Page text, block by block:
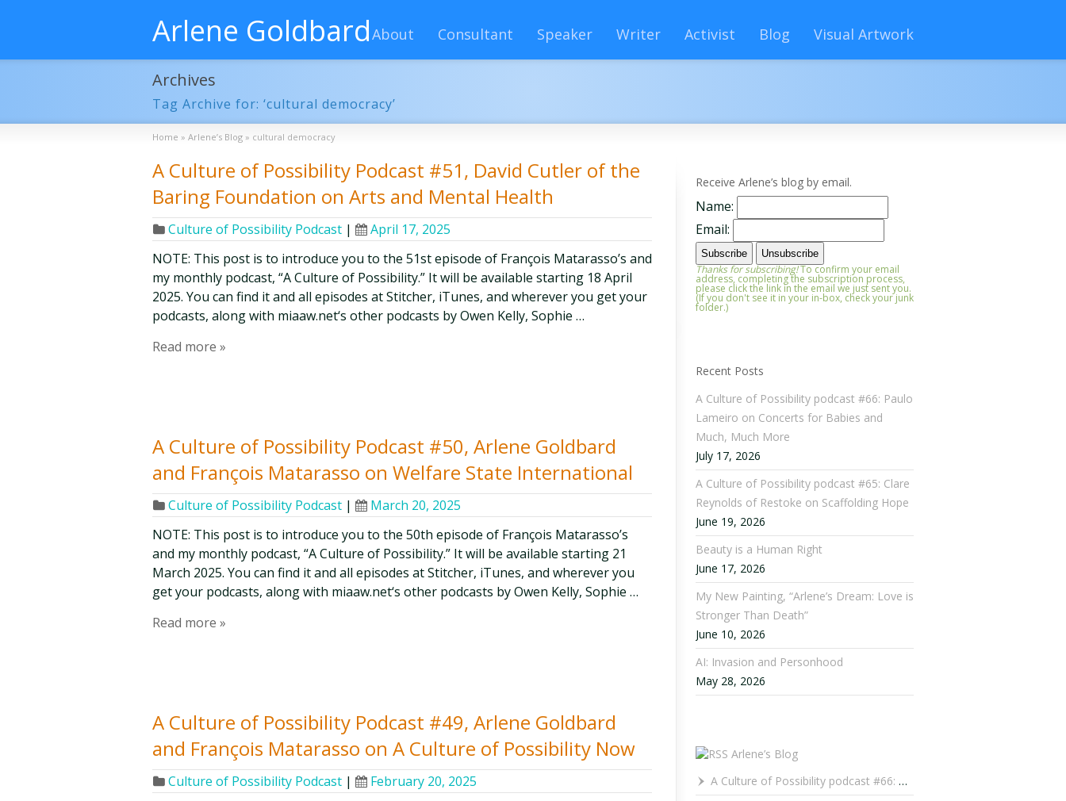
Arlene GoldbardAbout Consultant Speaker Writer Activist Blog Visual Artwork
Archives
Tag Archive for: ‘cultural democracy’
Home » Arlene’s Blog » cultural democracy
A Culture of Possibility Podcast #51, David Cutler of the
Baring Foundation on Arts and Mental Health
Culture of Possibility Podcast |
April 17, 2025
NOTE: This post is to introduce you to the 51st episode of François Matarasso’s and
my monthly podcast, “A Culture of Possibility.” It will be available starting 18 April
2025. You can find it and all episodes at Stitcher, iTunes, and wherever you get your
podcasts, along with miaaw.net‘s other podcasts by Owen Kelly, Sophie …
Read more »
A Culture of Possibility Podcast #50, Arlene Goldbard
and François Matarasso on Welfare State International
Culture of Possibility Podcast |
March 20, 2025
NOTE: This post is to introduce you to the 50th episode of François Matarasso’s
and my monthly podcast, “A Culture of Possibility.” It will be available starting 21
March 2025. You can find it and all episodes at Stitcher, iTunes, and wherever you
get your podcasts, along with miaaw.net‘s other podcasts by Owen Kelly, Sophie …
Read more »
A Culture of Possibility Podcast #49, Arlene Goldbard
and François Matarasso on A Culture of Possibility Now
Culture of Possibility Podcast |
February 20, 2025
Receive Arlene’s blog by email.
Name:
Email:
Thanks for subscribing!To confirm your email
address, completing the subscription process,
please click the link in the email we just sent you.
(If you don't see it in your in-box, check your junk
folder.)
Recent Posts
A Culture of Possibility podcast #66: Paulo
Lameiro on Concerts for Babies and
Much, Much More
July 17, 2026
A Culture of Possibility podcast #65: Clare
Reynolds of Restoke on Scaffolding Hope
June 19, 2026
Beauty is a Human Right
June 17, 2026
My New Painting, “Arlene’s Dream: Love is
Stronger Than Death”
June 10, 2026
AI: Invasion and Personhood
May 28, 2026
Arlene’s Blog
A Culture of Possibility podcast #66: Paulo Lameiro on Concerts for Babies and Much, Much More